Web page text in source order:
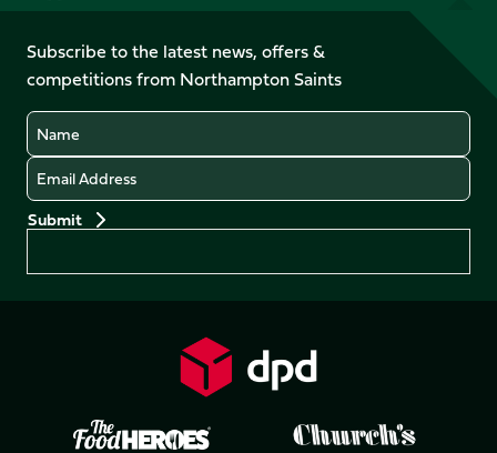
on
Facebook
X
(Twitter)
on
YouTubeInstagram
LinkedIn
TikTok
Subscribe to the latest news, offers &
competitions from Northampton Saints
Name
Email